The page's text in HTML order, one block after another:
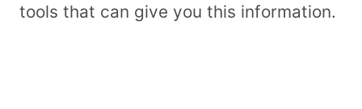
tools that can give you this information.